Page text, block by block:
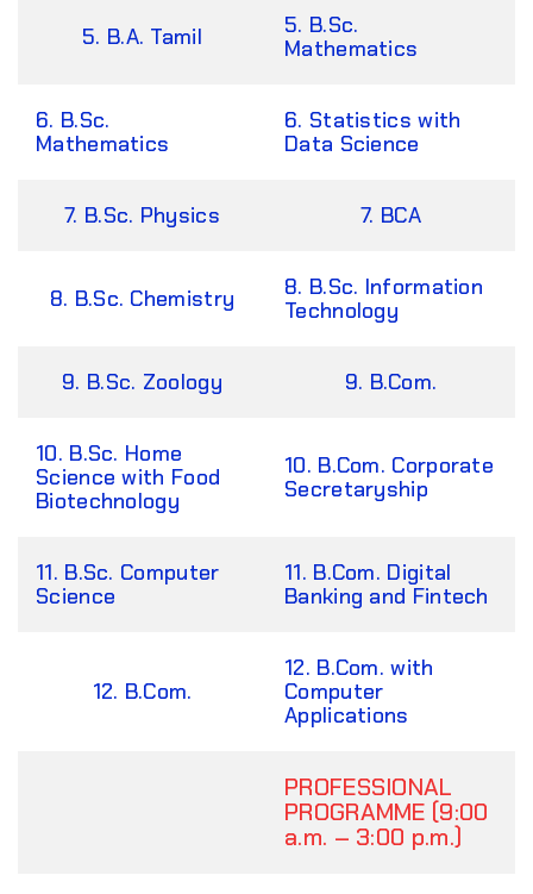
5. B.A. Tamil
5. B.Sc.
Mathematics
6. B.Sc.
Mathematics
6. Statistics with
Data Science
7. B.Sc. Physics 7. BCA
8. B.Sc. Chemistry
8. B.Sc. Information
Technology
9. B.Sc. Zoology 9. B.Com.
10. B.Sc. Home
Science with Food
Biotechnology
10. B.Com. Corporate
Secretaryship
11. B.Sc. Computer
Science
11. B.Com. Digital
Banking and Fintech
12. B.Com.
12. B.Com. with
Computer
Applications
PROFESSIONAL
PROGRAMME (9:00
a.m. – 3:00 p.m.)